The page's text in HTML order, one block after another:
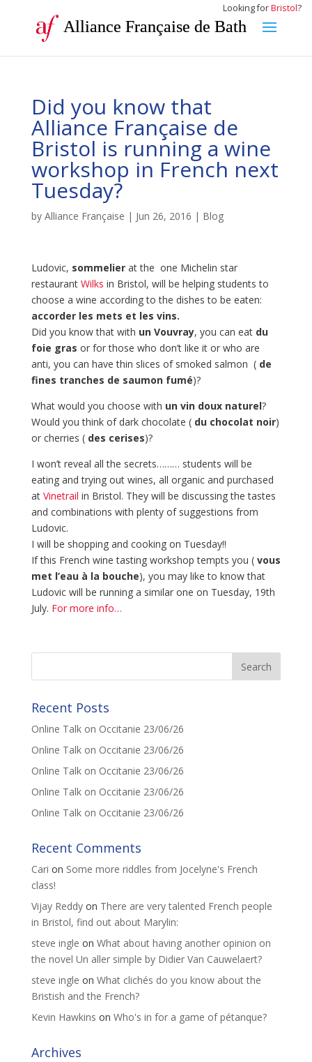
Looking forBristol?
Alliance Française de Bath
Did you know that
Alliance Française de
Bristol is running a wine
workshop in French next
Tuesday?
by Alliance Française | Jun 26, 2016 | Blog
Ludovic, sommelier at the one Michelin star
restaurant Wilks in Bristol, will be helping students to
choose a wine according to the dishes to be eaten:
accorder les mets et les vins.
Did you know that with un Vouvray, you can eat du
foie gras or for those who don’t like it or who are
anti, you can have thin slices of smoked salmon ( de
fines tranches de saumon fumé)?
What would you choose with un vin doux naturel?
Would you think of dark chocolate ( du chocolat noir)
or cherries ( des cerises)?
I won’t reveal all the secrets……… students will be
eating and trying out wines, all organic and purchased
at Vinetrail in Bristol. They will be discussing the tastes
and combinations with plenty of suggestions from
Ludovic.
I will be shopping and cooking on Tuesday!!
If this French wine tasting workshop tempts you ( vous
met l’eau à la bouche), you may like to know that
Ludovic will be running a similar one on Tuesday, 19th
July. For more info…
Recent Posts
Online Talk on Occitanie 23/06/26
Online Talk on Occitanie 23/06/26
Online Talk on Occitanie 23/06/26
Online Talk on Occitanie 23/06/26
Online Talk on Occitanie 23/06/26
Recent Comments
Cari on Some more riddles from Jocelyne's French
class!
Vijay Reddyon There are very talented French people
in Bristol, find out about Marylin:
steve ingle on What about having another opinion on
the novel Un aller simple by Didier Van Cauwelaert?
steve ingle on What clichés do you know about the
Bristish and the French?
Kevin Hawkins on Who's in for a game of pétanque?
Archives